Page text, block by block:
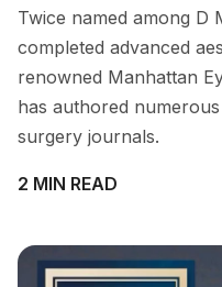
Twice named among D
completed advanced
renowned Manhattan
has authored
surgery journals.
2 MIN READ